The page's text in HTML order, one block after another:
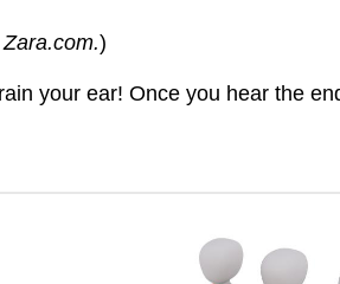
)
your ear! Once you hear the